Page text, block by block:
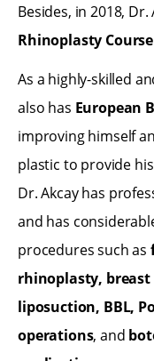
Besides, in 2018,
Rhinoplasty
As a highly-skilled
also has European
improving himself
plastic to provide
Dr. Akcay has
and has
procedures such as
rhinoplasty,
liposuction, BBL,
operations, and